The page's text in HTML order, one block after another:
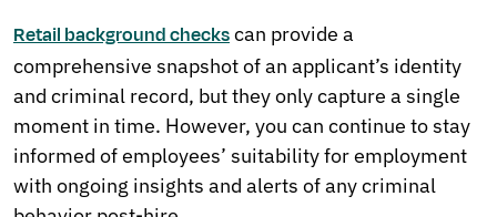
Retail background checkscan provide a
comprehensive snapshot of an applicant’s identity
and criminal record, but they only capture a single
moment in time. However, you can continue to stay
informed of employees’ suitability for employment
with ongoing insights and alerts of any criminal